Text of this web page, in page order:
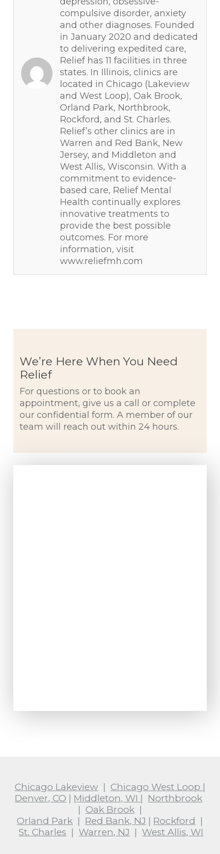
compulsive disorder, anxiety
and other diagnoses. Founded
in January 2020 and dedicated
to delivering expedited care,
Relief has 11 facilities in three
states. In Illinois, clinics are
located in Chicago (Lakeview
and West Loop), Oak Brook,
Orland Park, Northbrook,
Rockford, and St. Charles.
Relief’s other clinics are in
Warren and Red Bank, New
Jersey, and Middleton and
West Allis, Wisconsin. With a
commitment to evidence-
based care, Relief Mental
Health continually explores
innovative treatments to
provide the best possible
outcomes. For more
information, visit
www.reliefmh.com
We’re Here When You Need
Relief
For questions or to book an
appointment, give us a call or complete
our confidential form. A member of our
team will reach out within 24 hours.
Chicago Lakeview| Chicago West Loop |
Denver, CO | Middleton, WI | Northbrook
| Oak Brook|
Orland Park | Red Bank, NJ | Rockford |
St. Charles | Warren, NJ | West Allis, WI